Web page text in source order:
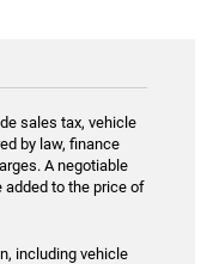
sales tax, vehicle
by law, finance
A negotiable
added to the price of
including vehicle